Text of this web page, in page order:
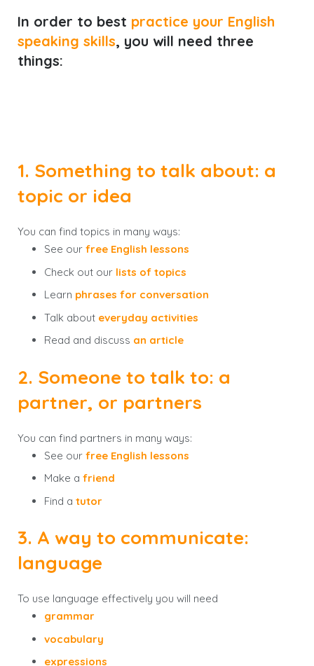
In order to best practice your English
speaking skills, you will need three
things:
1. Something to talk about: a
topic or idea
You can find topics in many ways:
See our free English lessons
Check out our lists of topics
Learn phrases for conversation
Talk about everyday activities
Read and discuss an article
2. Someone to talk to: a
partner, or partners
You can find partners in many ways:
See our free English lessons
Make a friend
Find a tutor
3. A way to communicate:
language
To use language effectively you will need
grammar
vocabulary
expressions